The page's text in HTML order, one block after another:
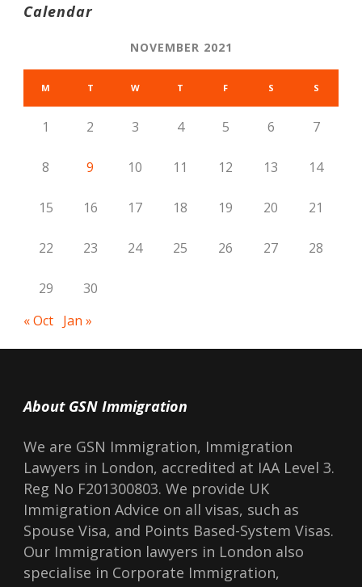
Calendar
NOVEMBER 2021
M T W T F S S
1 2 3 4 5 6 7
8 9 10 11 12 13 14
15 16 17 18 19 20 21
22 23 24 25 26 27 28
29
30
« Oct Jan »
About GSN Immigration
We are GSN Immigration, Immigration
Lawyers in London, accredited at IAA Level 3.
Reg No F201300803. We provide UK
Immigration Advice on all visas, such as
Spouse Visa, and Points Based-System Visas.
Our Immigration lawyers in London also
specialise in Corporate Immigration,